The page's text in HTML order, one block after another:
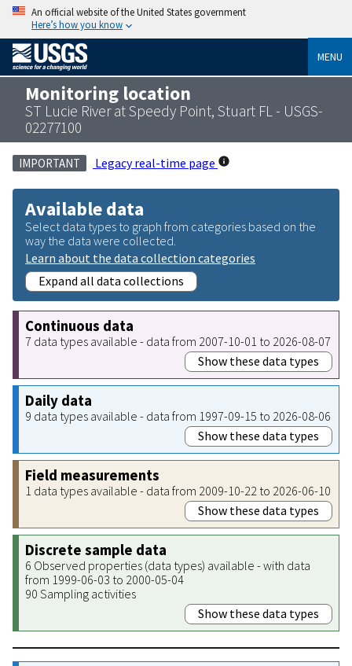
An official website of the United States government
Here’s how you know
MENU
Monitoring location
ST Lucie River at Speedy Point, Stuart FL - USGS-
02277100
IMPORTANT Legacy real-time page
Available data
Select data types to graph from categories based on the
way the data were collected.
Learn about the data collection categories
Expand all data collections
Continuous data
7 data types available - data from 2007-10-01 to 2026-08-07
Show these data types
Daily data
9 data types available - data from 1997-09-15 to 2026-08-06
Show these data types
Field measurements
1 data types available - data from 2009-10-22 to 2026-06-10
Show these data types
Discrete sample data
6 Observed properties (data types) available - with data
from 1999-06-03 to 2000-05-04
90 Sampling activities
Show these data types